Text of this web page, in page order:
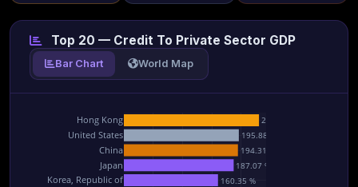
Top 20 — Credit To Private Sector GDP
Bar Chart World Map
230.19 %
195.88 %
194.31 %
187.07 %
160.35 %
Korea, Republic of
Japan
China
United States
Hong Kong